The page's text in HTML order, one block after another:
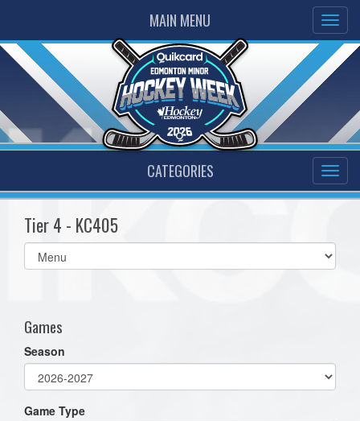
MAIN MENU
CATEGORIES
Tier 4 - KC405
Select
list(select
Games
Season
Game Type